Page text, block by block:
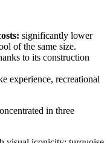
significantly lower
of the same size.
to its construction
experience, recreational
in three